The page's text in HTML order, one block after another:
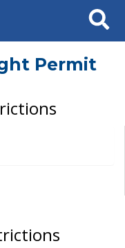
Search
Permit